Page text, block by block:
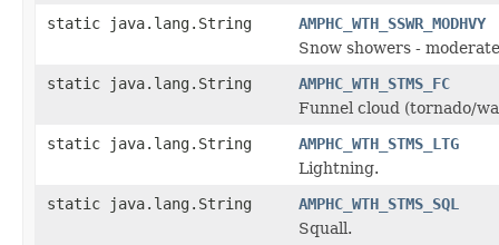
static java.lang.String
AMPHC_WTH_SSWR_MODHVY
Snow showers -
static java.lang.String
AMPHC_WTH_STMS_FC
Funnel cloud (tornado/
static java.lang.String
AMPHC_WTH_STMS_LTG
Lightning.
static java.lang.String
AMPHC_WTH_STMS_SQL
Squall.